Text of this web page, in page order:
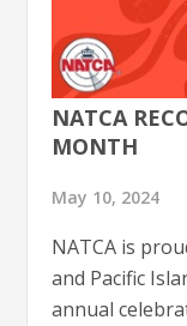
NATCA
MONTH
May 10, 2024
NATCA is
and Pacific
annual